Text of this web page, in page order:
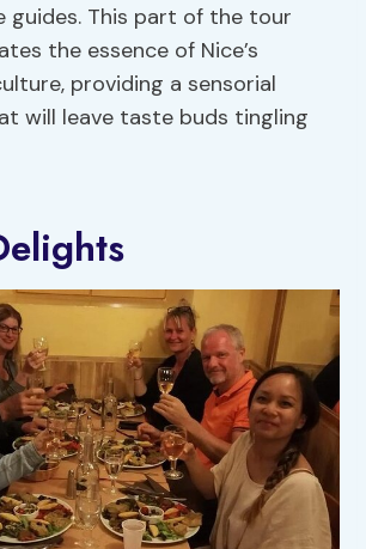
guides. This part of the tour
the essence of Nice’s
providing a sensorial
will leave taste buds tingling